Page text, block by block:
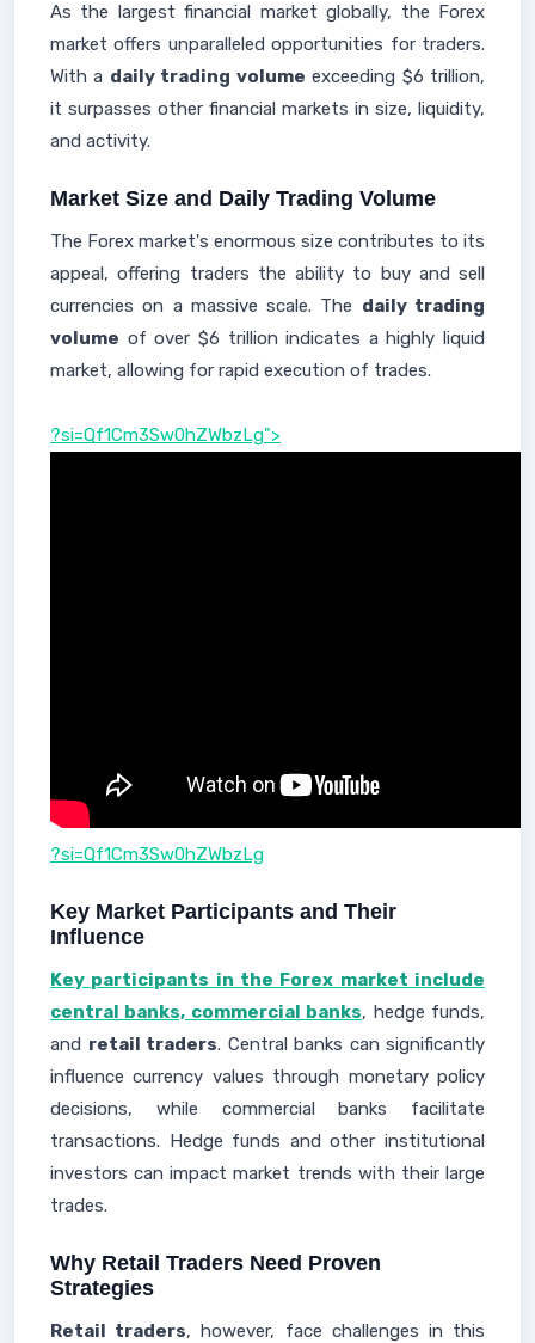
As the largest financial market globally, the Forex
market offers unparalleled opportunities for traders.
With a daily trading volume exceeding $6 trillion,
it surpasses other financial markets in size, liquidity,
and activity.
Market Size and Daily Trading Volume
The Forex market's enormous size contributes to its
appeal, offering traders the ability to buy and sell
currencies on a massive scale. The daily trading
volume of over $6 trillion indicates a highly liquid
market, allowing for rapid execution of trades.
?si=Qf1Cm3Sw0hZWbzLg">
?si=Qf1Cm3Sw0hZWbzLg
Key Market Participants and Their
Influence
Key participants in the Forex market include
central banks, commercial banks, hedge funds,
and retail traders. Central banks can significantly
influence currency values through monetary policy
decisions, while commercial banks facilitate
transactions. Hedge funds and other institutional
investors can impact market trends with their large
trades.
Why Retail Traders Need Proven
Strategies
Retail traders, however, face challenges in this